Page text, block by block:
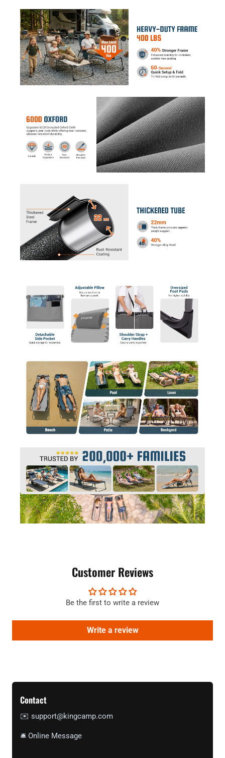
Customer Reviews
Be the first to write a review
Write a review
Contact
✉️ support@kingcamp.com
🛎 Online Message